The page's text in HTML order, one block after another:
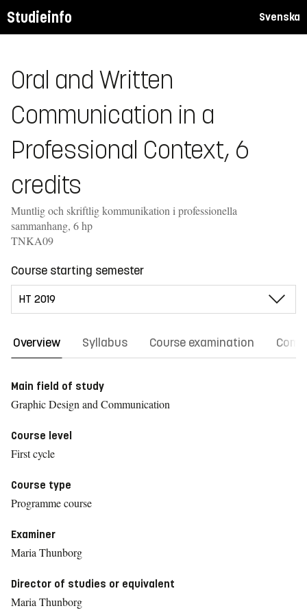
Studieinfo Svenska
Oral and Written
Communication in a
Professional Context, 6
credits
Muntlig och skriftlig kommunikation i professionella
sammanhang, 6 hp
TNKA09
Course starting semester
Overview Syllabus Course examination
Main field of study
Graphic Design and Communication
Course level
First cycle
Course type
Programme course
Examiner
Maria Thunborg
Director of studies or equivalent
Maria Thunborg